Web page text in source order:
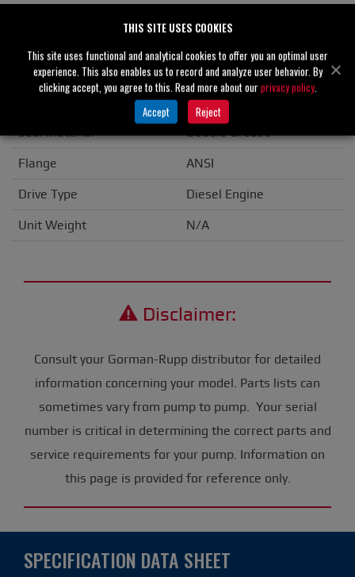
Discharge 6" (150 mm)
Casing Cast Iron
Ductile Iron
Seal Material Double Grease
Flange ANSI
Drive Type Diesel Engine
Unit Weight N/A
Disclaimer:
Consult your Gorman-Rupp distributor for detailed
information concerning your model. Parts lists can
sometimes vary from pump to pump. Your serial
number is critical in determining the correct parts and
service requirements for your pump. Information on
this page is provided for reference only.
SPECIFICATION DATA SHEET
THIS SITE USES COOKIES
This site uses functional and analytical cookies to offer you an optimal user
experience. This also enables us to record and analyze user behavior. By
clicking accept, you agree to this. Read more about ourprivacy policy.
Accept
Reject